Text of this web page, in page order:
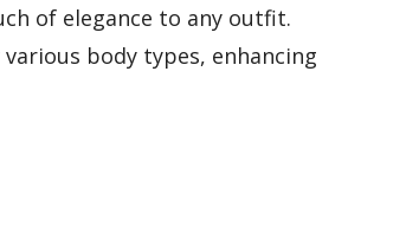
of elegance to any outfit.
body types, enhancing